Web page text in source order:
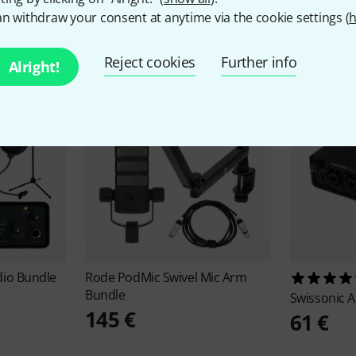
withdraw your consent at anytime via the cookie settings (
Alright! Reject cookies Further info
& matching
Bundle Rode PodMic Swivel Mic Arm
Bundle
145 €
Swissonic
61 €